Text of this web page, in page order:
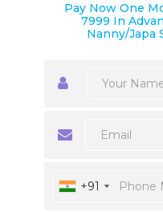
Pay Now One
7999 In
Nanny/Japa
+91